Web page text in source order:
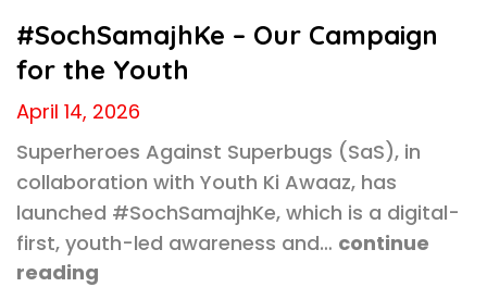
#SochSamajhKe – Our Campaign
for the Youth
April 14, 2026
Superheroes Against Superbugs (SaS), in
collaboration with Youth Ki Awaaz, has
launched #SochSamajhKe, which is a digital-
first, youth-led awareness and… continue
reading